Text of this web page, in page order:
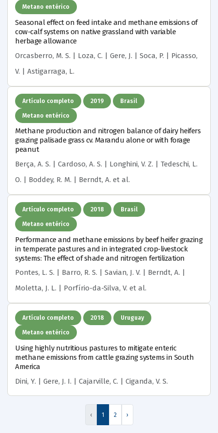
Metano entérico
Seasonal effect on feed intake and methane emissions of
cow-calf systems on native grassland with variable
herbage allowance
Orcasberro, M. S. | Loza, C. | Gere, J. | Soca, P. | Picasso,
V. | Astigarraga, L.
Artículo completo 2019 Brasil
Metano entérico
Methane production and nitrogen balance of dairy heifers
grazing palisade grass cv. Marandu alone or with forage
peanut
Berça, A. S. | Cardoso, A. S. | Longhini, V. Z. | Tedeschi, L.
O. | Boddey, R. M. | Berndt, A. et al.
Artículo completo 2018 Brasil
Metano entérico
Performance and methane emissions by beef heifer grazing
in temperate pastures and in integrated crop-livestock
systems: The effect of shade and nitrogen fertilization
Pontes, L. S. | Barro, R. S. | Savian, J. V. | Berndt, A. |
Moletta, J. L. | Porfírio-da-Silva, V. et al.
Artículo completo 2018 Uruguay
Metano entérico
Using highly nutritious pastures to mitigate enteric
methane emissions from cattle grazing systems in South
America
Dini, Y. | Gere, J. I. | Cajarville, C. | Ciganda, V. S.
‹ 1 2 ›